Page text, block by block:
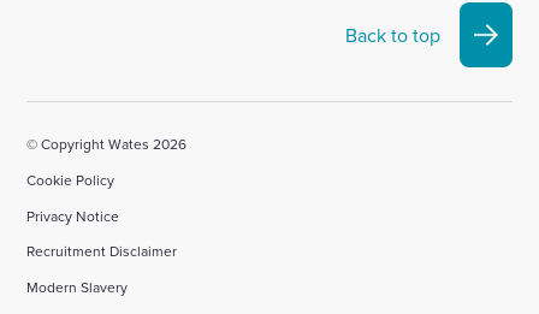
Back to top
© Copyright Wates 2026
Cookie Policy
Privacy Notice
Recruitment Disclaimer
Modern Slavery